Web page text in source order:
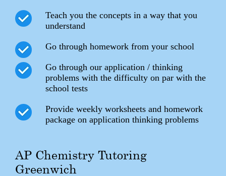
Teach you the concepts in a way that you
understand
Go through homework from your school
Go through our application / thinking
problems with the difficulty on par with the
school tests
Provide weekly worksheets and homework
package on application thinking problems
AP Chemistry Tutoring
Greenwich